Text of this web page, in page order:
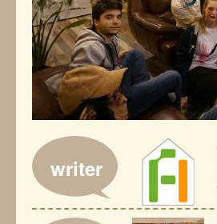
writer